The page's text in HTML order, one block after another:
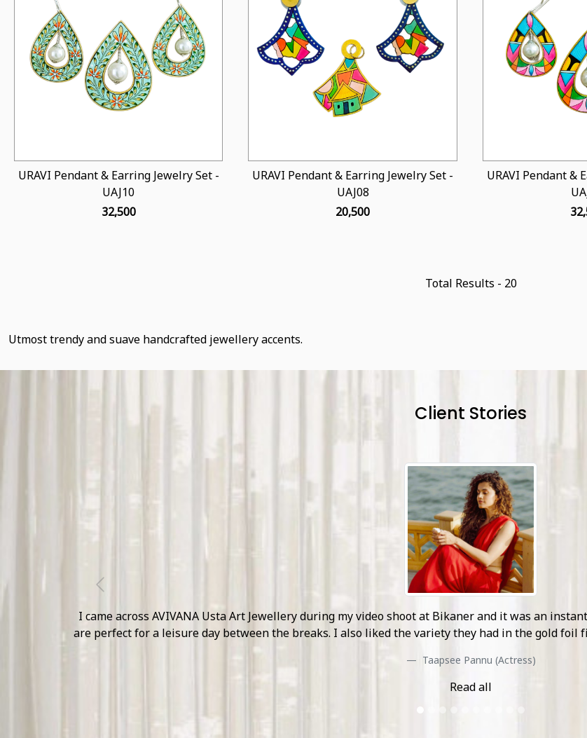
Loading...
URAVI Pendant & Earring Jewelry Set -
UAJ10
₹ 32,500
Loading...
URAVI Pendant & Earring Jewelry Set -
UAJ08
₹ 20,500
URAVI Pendant &
₹
Total Results - 20
Utmost trendy and suave handcrafted jewellery accents.
Client Stories
The Mirrored Collection of AVIVANA is simply unlike anything I have seen during my travel.
presence felt on our set location and I look forward to see more of their
Nikki Galrani (Actress)
Read all
Previous